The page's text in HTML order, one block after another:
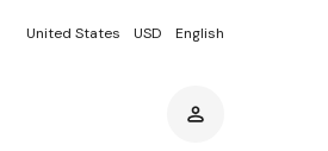
United States USD English